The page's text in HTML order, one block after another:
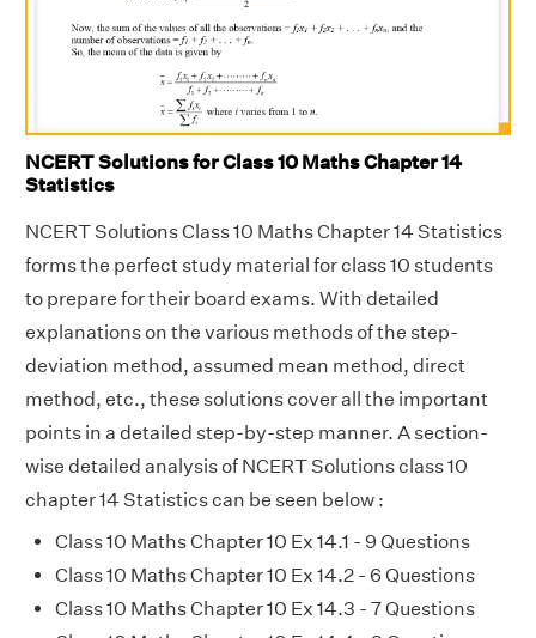
NCERT Solutions for Class 10 Maths Chapter 14
Statistics
NCERT Solutions Class 10 Maths Chapter 14 Statistics
forms the perfect study material for class 10 students
to prepare for their board exams. With detailed
explanations on the various methods of the step-
deviation method, assumed mean method, direct
method, etc., these solutions cover all the important
points in a detailed step-by-step manner. A section-
wise detailed analysis of NCERT Solutions class 10
chapter 14 Statistics can be seen below :
Class 10 Maths Chapter 10 Ex 14.1 - 9 Questions
Class 10 Maths Chapter 10 Ex 14.2 - 6 Questions
Class 10 Maths Chapter 10 Ex 14.3 - 7 Questions